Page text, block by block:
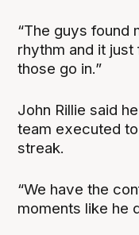
“The guys found
rhythm and it
those go in.”
John Rillie said
team executed
streak.
“We have the
moments like he